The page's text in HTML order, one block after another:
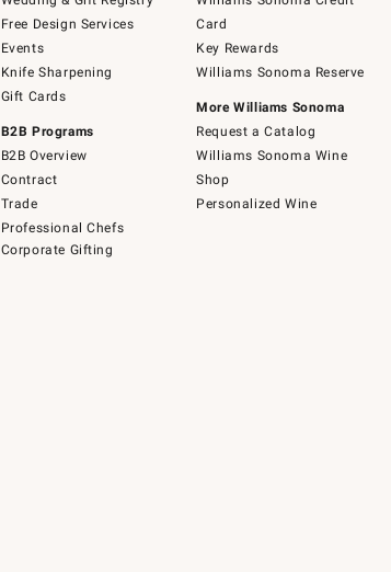
Free Design Services
Events
Knife Sharpening
Gift Cards
B2B Programs
B2B Overview
Contract
Trade
Professional Chefs
Corporate Gifting
Card
Key Rewards
Williams Sonoma Reserve
More Williams Sonoma
Request a Catalog
Williams Sonoma Wine
Shop
Personalized Wine